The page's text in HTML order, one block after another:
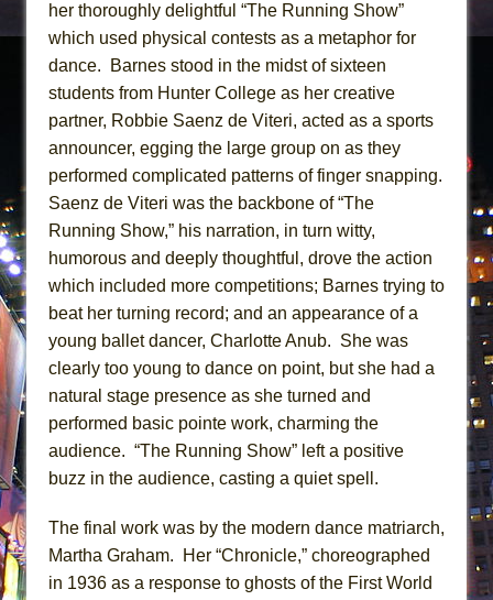
her thoroughly delightful “The Running Show”
which used physical contests as a metaphor for
dance. Barnes stood in the midst of sixteen
students from Hunter College as her creative
partner, Robbie Saenz de Viteri, acted as a sports
announcer, egging the large group on as they
performed complicated patterns of finger snapping.
Saenz de Viteri was the backbone of “The
Running Show,” his narration, in turn witty,
humorous and deeply thoughtful, drove the action
which included more competitions; Barnes trying to
beat her turning record; and an appearance of a
young ballet dancer, Charlotte Anub. She was
clearly too young to dance on point, but she had a
natural stage presence as she turned and
performed basic pointe work, charming the
audience. “The Running Show” left a positive
buzz in the audience, casting a quiet spell.
The final work was by the modern dance matriarch,
Martha Graham. Her “Chronicle,” choreographed
in 1936 as a response to ghosts of the First World